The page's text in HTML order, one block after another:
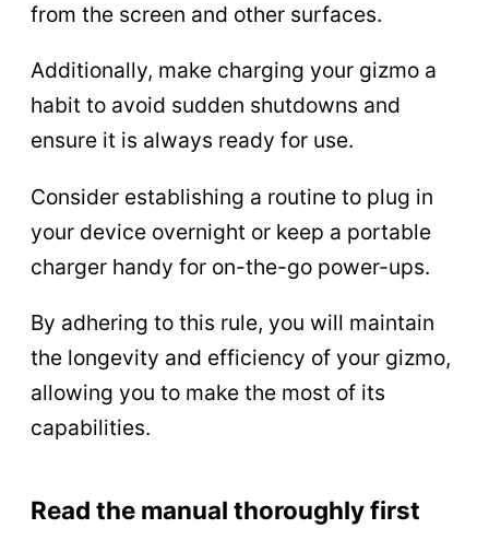
from the screen and other surfaces.
Additionally, make charging your gizmo a
habit to avoid sudden shutdowns and
ensure it is always ready for use.
Consider establishing a routine to plug in
your device overnight or keep a portable
charger handy for on-the-go power-ups.
By adhering to this rule, you will maintain
the longevity and efficiency of your gizmo,
allowing you to make the most of its
capabilities.
Read the manual thoroughly first